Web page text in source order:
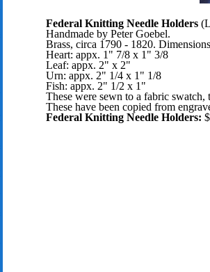
Federal Knitting Needle Holders
Handmade by Peter Goebel.
Brass, circa 1790 - 1820.
Heart: appx. 1" 7/8 x 1" 3/8
Leaf: appx. 2" x 2"
Urn: appx. 2" 1/4 x 1" 1/8
Fish: appx. 2" 1/2 x 1"
These were sewn to a fabric
These have been copied from
Federal Knitting Needle Holders: